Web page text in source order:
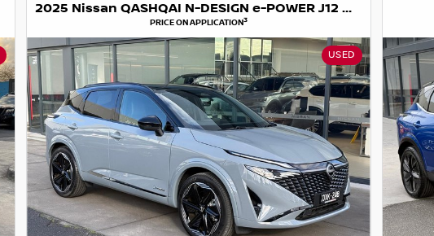
2025 Nissan QASHQAI N-DESIGN e-POWER J12 MY25
PRICE ON APPLICATION3
USED